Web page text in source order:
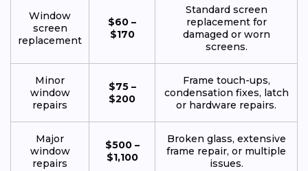
Window
screen
replacement
$60 –
$170
Standard screen
replacement for
damaged or worn
screens.
Minor
window
repairs
$75 –
$200
Frame touch-ups,
condensation fixes, latch
or hardware repairs.
Major
window
repairs
$500 –
$1,100
Broken glass, extensive
frame repair, or multiple
issues.